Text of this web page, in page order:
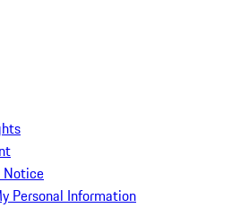
Notice
Personal Information